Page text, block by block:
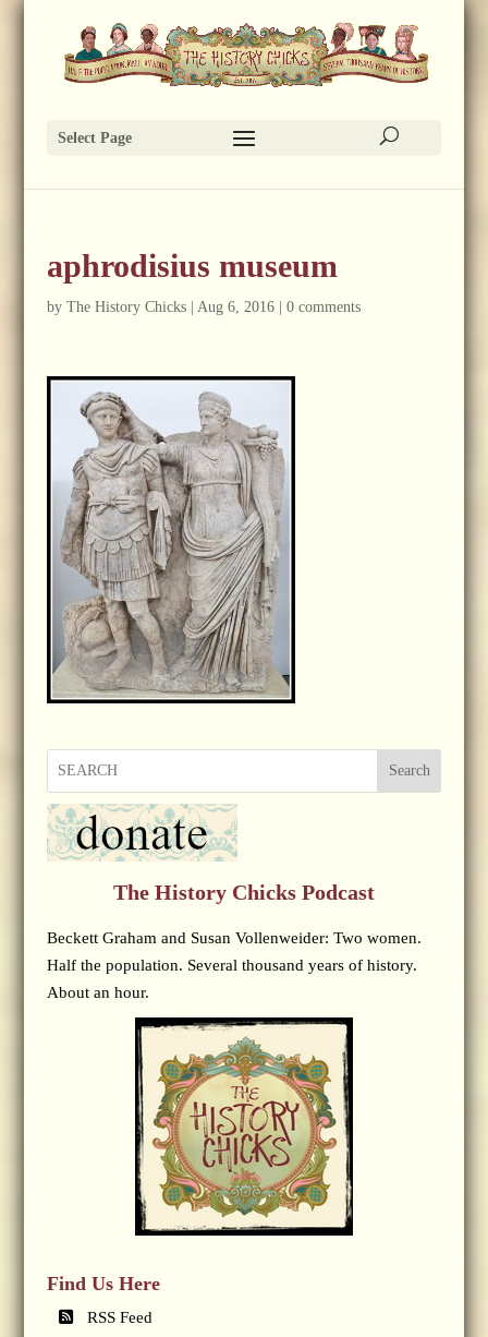
Select Page
aphrodisius museum
by The History Chicks| Aug 6, 2016| 0 comments
Search
The History Chicks Podcast
Beckett Graham and Susan Vollenweider: Two women.
Half the population. Several thousand years of history.
About an hour.
Find Us Here
RSS Feed